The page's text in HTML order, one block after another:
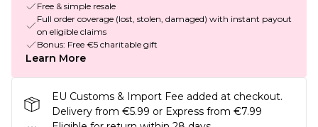
Free & simple resale
Full order coverage (lost, stolen, damaged) with instant payout
on eligible claims
Bonus: Free €5 charitable gift
Learn More
EU Customs & Import Fee added at checkout.
Delivery from €5.99 or Express from €7.99